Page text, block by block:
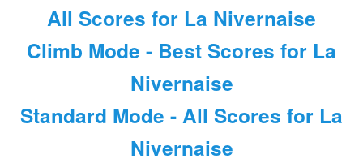
All Scores for La Nivernaise
Climb Mode - Best Scores for La
Nivernaise
Standard Mode - All Scores for La
Nivernaise